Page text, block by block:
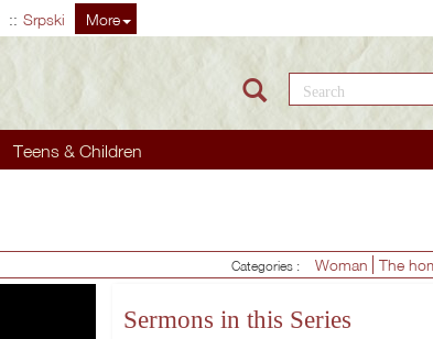
Srpski More
Teens & Children
Search this
Categories : Woman The
Sermons in this Series